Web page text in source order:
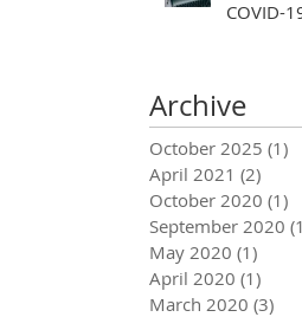
COVID-
Archive
October 2025 (1)
April 2021 (2)
October 2020 (1)
September 2020
May 2020 (1)
April 2020 (1)
March 2020 (3)